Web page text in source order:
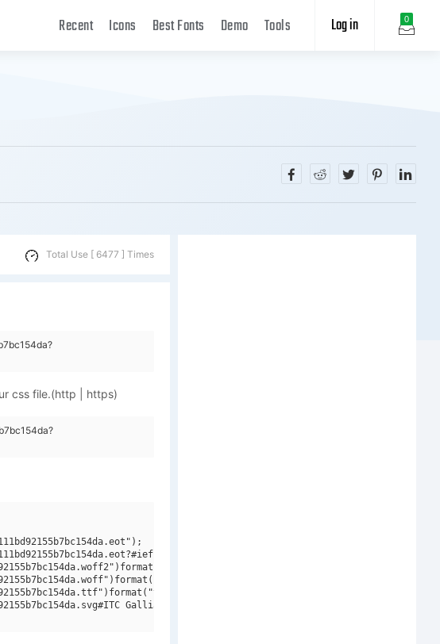
0
Log in
Recent Icons Best Fonts Demo Tools
Total Use [ 6477 ] Times
css file.(http | https)
opentype"),
Galliard W01 Roman")format("svg");